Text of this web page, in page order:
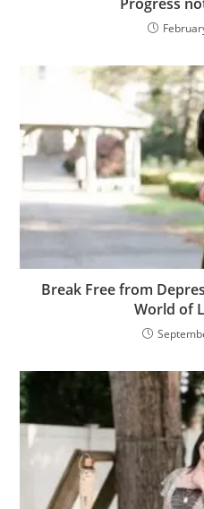
Break Free from
World of